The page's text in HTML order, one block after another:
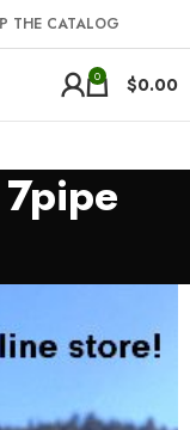
THE CATALOG
0 $0.00